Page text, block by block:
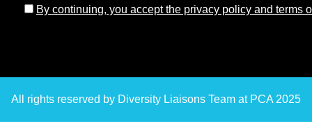
By continuing, you accept the privacy policy and terms
All rights reserved by Diversity Liaisons Team at PCA 2025